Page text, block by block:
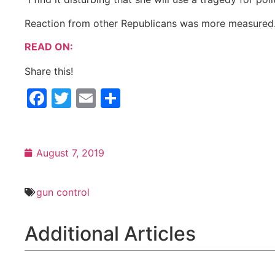
Reaction from other Republicans was more
READ ON:
Share this!
Facebook
Twitter
Email
August 7, 2019
gun control
Additional Articles